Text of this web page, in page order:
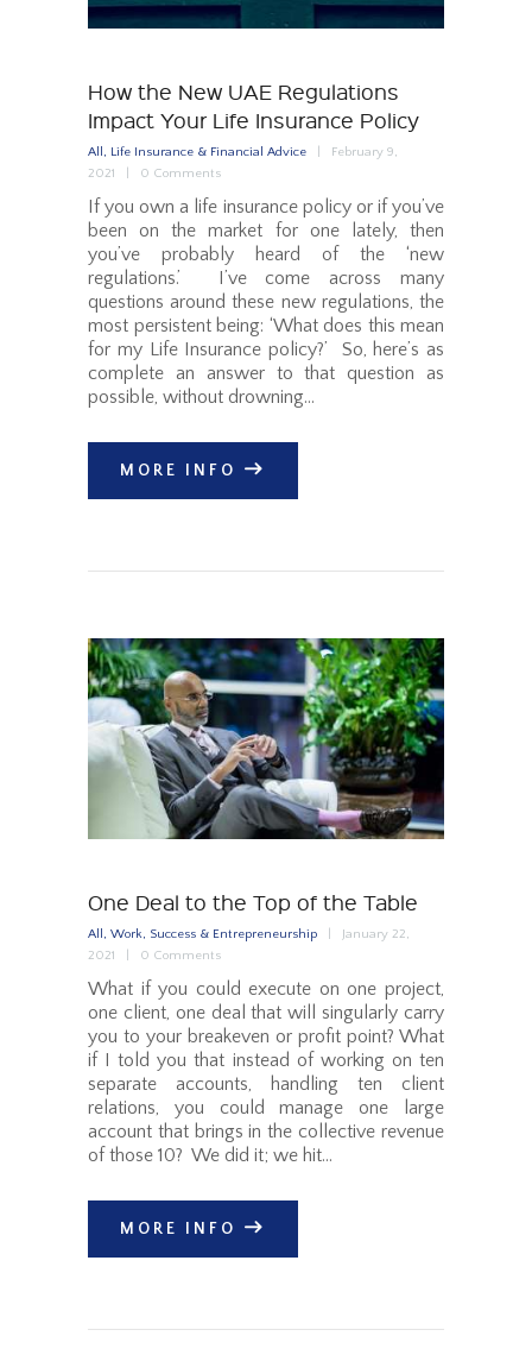
How the New UAE Regulations
Impact Your Life Insurance Policy
All , Life Insurance & Financial Advice
February 9,
2021
0 Comments
If you own a life insurance policy or if you’ve
been on the market for one lately, then
you’ve probably heard of the ‘new
regulations.’ I’ve come across many
questions around these new regulations, the
most persistent being: ‘What does this mean
for my Life Insurance policy?’ So, here’s as
complete an answer to that question as
possible, without drowning…
MORE INFO
One Deal to the Top of the Table
All , Work, Success & Entrepreneurship
January 22,
2021
0 Comments
What if you could execute on one project,
one client, one deal that will singularly carry
you to your breakeven or profit point? What
if I told you that instead of working on ten
separate accounts, handling ten client
relations, you could manage one large
account that brings in the collective revenue
of those 10? We did it; we hit…
MORE INFO